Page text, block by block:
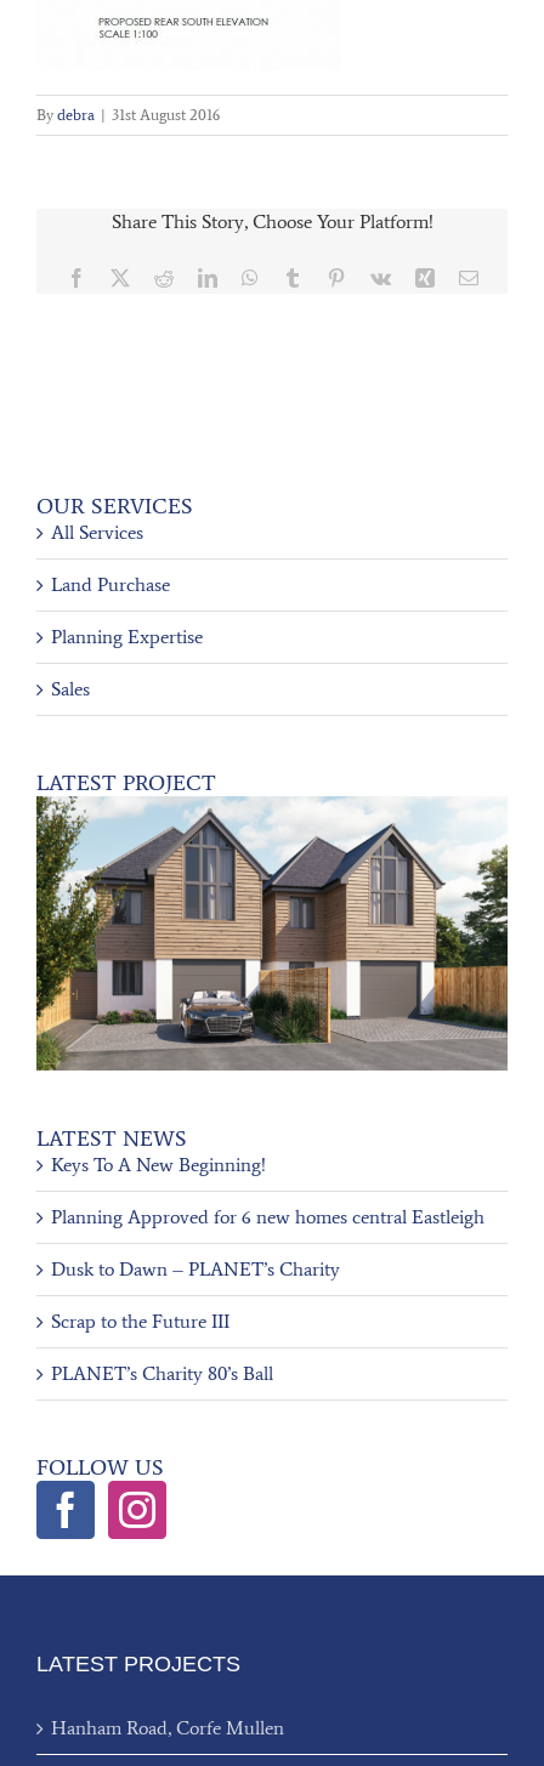
By debra | 31st August 2016
Share This Story, Choose Your Platform!
Facebook RedditLinkedInWhatsApp
Tumblr Pinterest
Vk Xing Email
OUR SERVICES
All Services
Land Purchase
Planning Expertise
Sales
LATEST PROJECT
LATEST NEWS
Keys To A New Beginning!
Planning Approved for 6 new homes central Eastleigh
Dusk to Dawn – PLANET’s Charity
Scrap to the Future III
PLANET’s Charity 80’s Ball
FOLLOW US
LATEST PROJECTS
Hanham Road, Corfe Mullen